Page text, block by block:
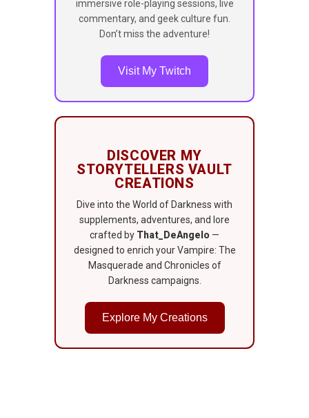
immersive role-playing sessions, live
commentary, and geek culture fun.
Don’t miss the adventure!
Visit My Twitch
DISCOVER MY
STORYTELLERS VAULT
CREATIONS
Dive into the World of Darkness with
supplements, adventures, and lore
crafted by That_DeAngelo —
designed to enrich your Vampire: The
Masquerade and Chronicles of
Darkness campaigns.
Explore My Creations